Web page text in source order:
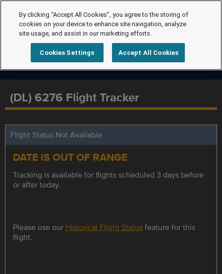
(DL) 6276 Flight Tracker
Flight Status Not Available
DATE IS OUT OF RANGE
Tracking is available for flights scheduled 3 days before
or after today.
Please use our Historical Flight Statusfeature for this
flight.
By clicking “Accept All Cookies”, you agree to the storing of
cookies on your device to enhance site navigation, analyze
site usage, and assist in our marketing efforts.
Cookies Settings Accept All Cookies